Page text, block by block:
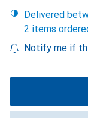
Delivered
2 items
Notify me if